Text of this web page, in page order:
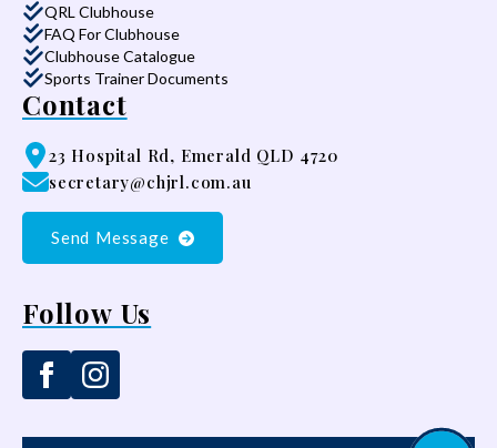
QRL Clubhouse
FAQ For Clubhouse
Clubhouse Catalogue
Sports Trainer Documents
Contact
23 Hospital Rd, Emerald QLD 4720
secretary@chjrl.com.au
Send Message
Follow Us